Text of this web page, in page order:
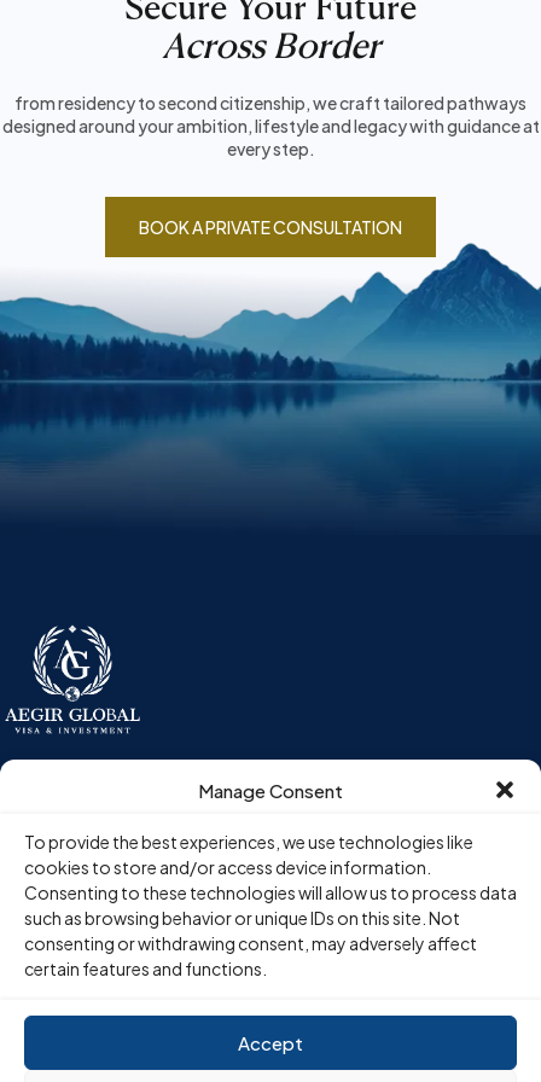
Manage Consent
To provide the best experiences, we use technologies like
cookies to store and/or access device information.
Consenting to these technologies will allow us to process data
such as browsing behavior or unique IDs on this site. Not
consenting or withdrawing consent, may adversely affect
certain features and functions.
Accept
Secure Your Future
Across Border
from residency to second citizenship, we craft tailored pathways
designed around your ambition, lifestyle and legacy with guidance at
every step.
BOOK A PRIVATE CONSULTATION
Aegir Global is a pan-European investment migration advisory firm,
guiding high-net-worth individuals and their advisors through
residency-by-investment programs across six European
jurisdictions.
Programs
Hungary Golden Visa
Greece Golden Visa
Cyprus Golden Visa
Company
Visa Comparison
Contact Us